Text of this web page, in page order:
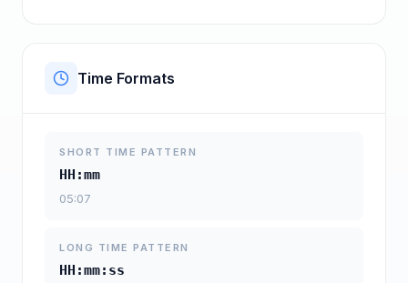
Time Formats
SHORT TIME PATTERN
HH:mm
05:07
LONG TIME PATTERN
HH:mm:ss